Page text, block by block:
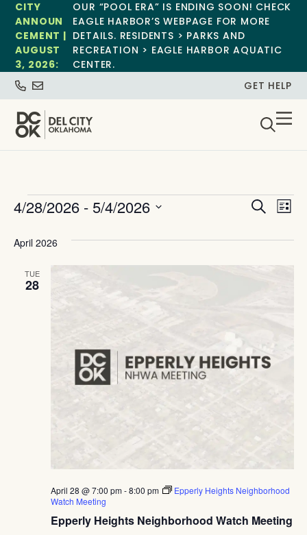
CITY
ANNOUN
CEMENT |
AUGUST
3, 2026:
OUR “POOL ERA” IS ENDING SOON! CHECK
EAGLE HARBOR’S WEBPAGE FOR MORE
DETAILS. RESIDENTS > PARKS AND
RECREATION > EAGLE HARBOR AQUATIC
CENTER.
GET HELP
and
Search
List
4/28/2026 - 5/4/2026
April 2026
TUE
28
Epperly Heights Neighborhood Watch Meeting
April 28 @ 7:00 pm-8:00 pm
Epperly Heights Neighborhood
Watch Meeting